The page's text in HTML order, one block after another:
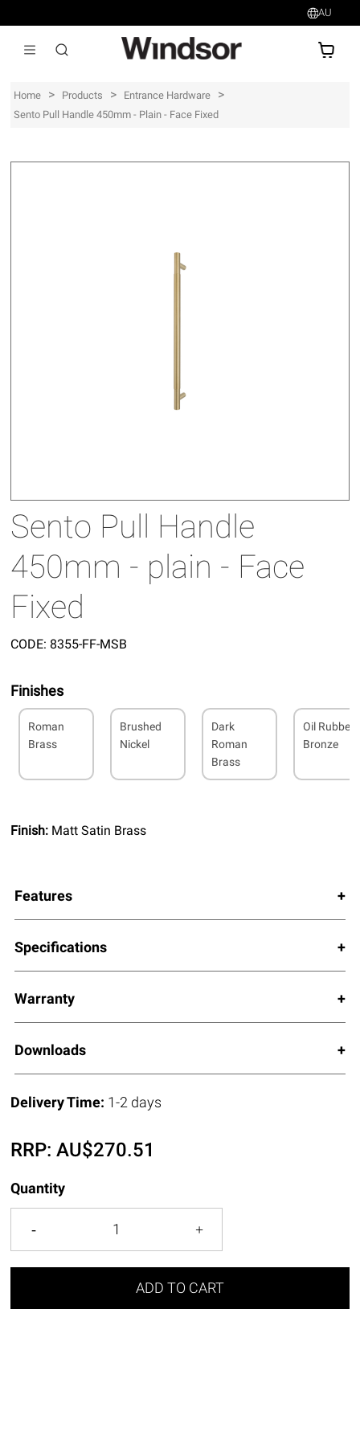
AU
Home > Products > Entrance Hardware >
Sento Pull Handle 450mm - Plain - Face Fixed
Sento Pull Handle
450mm - plain - Face
Fixed
CODE: 8355-FF-MSB
Finishes
Roman
Brass
Brushed
Nickel
Dark
Roman
Brass
Oil Rubbed
Bronze
Finish: Matt Satin Brass
Features
Specifications
Warranty
Downloads
Delivery Time: 1-2 days
RRP:AU$270.51
Quantity
ADD TO CART